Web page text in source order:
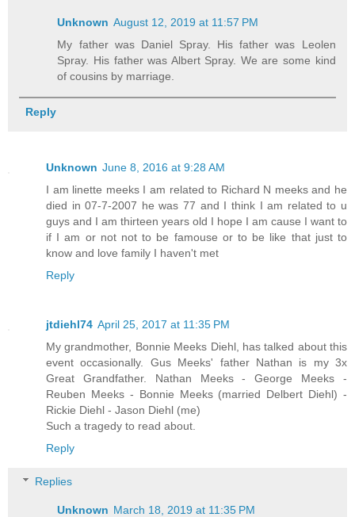
Unknown August 12, 2019 at 11:57 PM
My father was Daniel Spray. His father was Leolen
Spray. His father was Albert Spray. We are some kind
of cousins by marriage.
Reply
Unknown June 8, 2016 at 9:28 AM
I am linette meeks I am related to Richard N meeks and he
died in 07-7-2007 he was 77 and I think I am related to u
guys and I am thirteen years old I hope I am cause I want to
if I am or not not to be famouse or to be like that just to
know and love family I haven't met
Reply
jtdiehl74 April 25, 2017 at 11:35 PM
My grandmother, Bonnie Meeks Diehl, has talked about this
event occasionally. Gus Meeks' father Nathan is my 3x
Great Grandfather. Nathan Meeks - George Meeks -
Reuben Meeks - Bonnie Meeks (married Delbert Diehl) -
Rickie Diehl - Jason Diehl (me)
Such a tragedy to read about.
Reply
Replies
Unknown March 18, 2019 at 11:35 PM